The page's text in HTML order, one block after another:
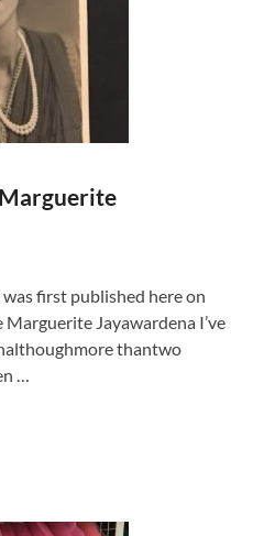
first published here on
Jayawardena I’ve
thantwo
…